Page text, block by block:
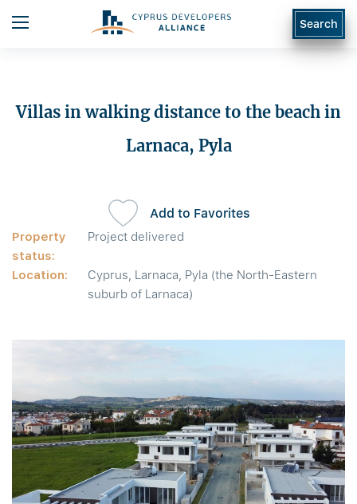
Search
Villas in walking distance to the beach in
Larnaca, Pyla
Property
status:
Project delivered
Location:
Cyprus, Larnaca, Pyla (the North-Eastern
suburb of Larnaca)
Add to Favorites